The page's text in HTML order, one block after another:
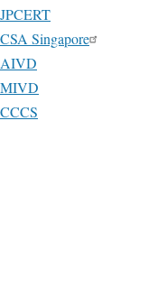
JPCERT
CSA Singapore
AIVD
MIVD
CCCS